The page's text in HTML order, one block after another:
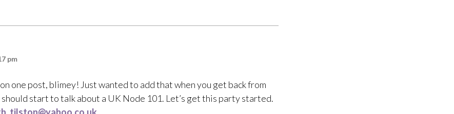
pm
one post, blimey! Just wanted to add that when you get back from
start to talk about a UK Node 101. Let’s get this party started.